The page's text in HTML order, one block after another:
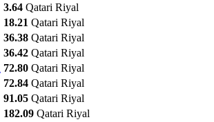
3.64 Qatari Riyal
18.21 Qatari Riyal
36.38 Qatari Riyal
36.42 Qatari Riyal
72.80 Qatari Riyal
72.84 Qatari Riyal
91.05 Qatari Riyal
182.09 Qatari Riyal